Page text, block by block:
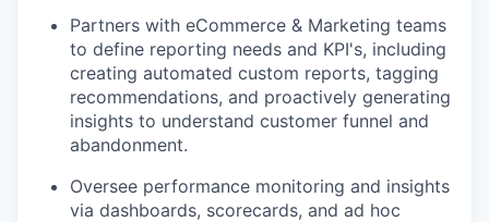
Partners with eCommerce & Marketing teams
to define reporting needs and KPI's, including
creating automated custom reports, tagging
recommendations, and proactively generating
insights to understand customer funnel and
abandonment.
Oversee performance monitoring and insights
via dashboards, scorecards, and ad hoc